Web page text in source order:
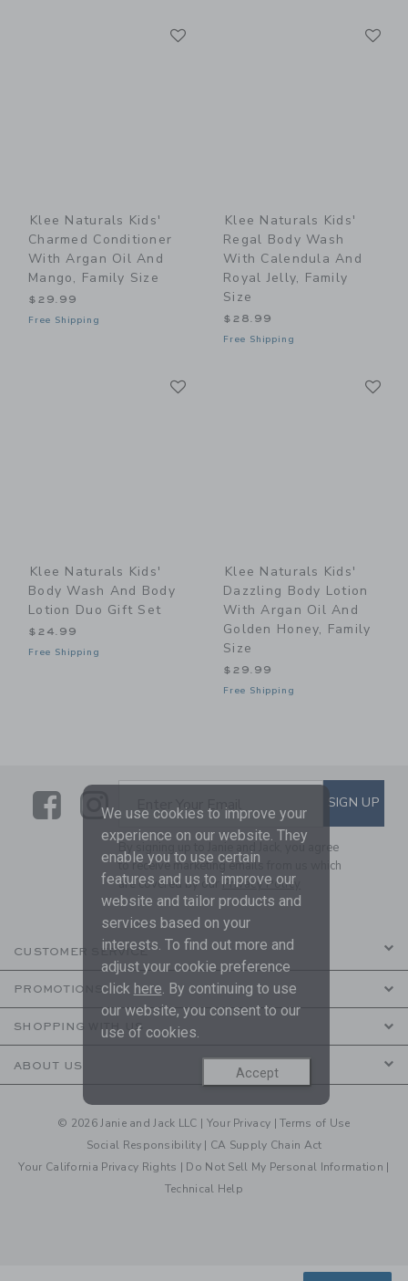
Klee Naturals Kids'
Charmed Conditioner
With Argan Oil And
Mango, Family Size
$29.99
Free Shipping
Klee Naturals Kids'
Regal Body Wash
With Calendula And
Royal Jelly, Family
Size
$28.99
Free Shipping
Klee Naturals Kids'
Body Wash And Body
Lotion Duo Gift Set
$24.99
Free Shipping
Klee Naturals Kids'
Dazzling Body Lotion
With Argan Oil And
Golden Honey, Family
Size
$29.99
Free Shipping
LinkLink
SUBSCRIBE TO EMAIL
Enter Your Email SIGN UP
By signing up to Janie and Jack, you agree
to receive marketing emails from us which
are covered by ourPrivacy Policy
CUSTOMER SERVICE
PROMOTIONS
SHOPPING WITH US
ABOUT US
© 2026 Janie and Jack LLC | Your Privacy |Terms of Use
Social Responsibility | CA Supply Chain Act
Your California Privacy Rights | Do Not Sell My Personal Information |
Technical Help
We use cookies to improve your
experience on our website. They
enable you to use certain
features and us to improve our
website and tailor products and
services based on your
interests. To find out more and
adjust your cookie preference
click here. By continuing to use
our website, you consent to our
use of cookies.
Accept